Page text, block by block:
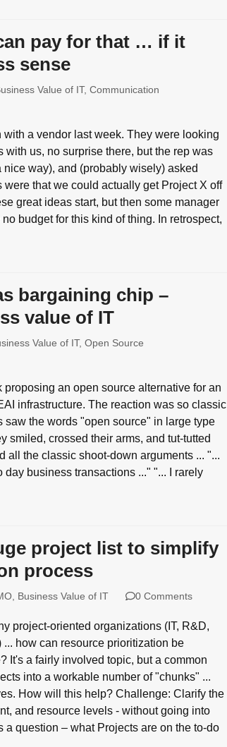
pay for that … if it
sense
Value of IT, Communication
with a vendor last week. They were looking
with us, no surprise there, but the rep was
way), and (probably wisely) asked
were that we could actually get Project X off
great ideas start, but then some manager
budget for this kind of thing. In retrospect,
bargaining chip –
value of IT
Value of IT, Open Source
proposing an open source alternative for an
infrastructure. The reaction was so classic
saw the words "open source" in large type
smiled, crossed their arms, and tut-tutted
all the classic shoot-down arguments ... "...
day business transactions ..." "... I rarely
project list to simplify
process
, Business Value of IT 0 Comments
project-oriented organizations (IT, R&D,
how can resource prioritization be
It's a fairly involved topic, but a common
into a workable number of "chunks" ...
How will this help? Challenge: Clarify the
and resource levels - without going into
a question – what Projects are on the to-do